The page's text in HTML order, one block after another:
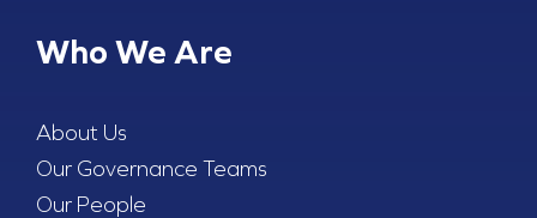
Who We Are
About Us
Our Governance Teams
Our People